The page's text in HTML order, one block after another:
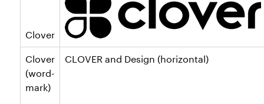
Clover
Clover
(word-
mark)
CLOVER and Design (horizontal)